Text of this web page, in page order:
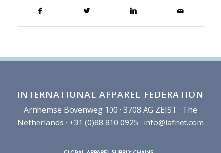
INTERNATIONAL APPAREL FEDERATION
Arnhemse Bovenweg 100 · 3708 AG ZEIST · The
Netherlands · +31 (0)88 810 0925 · info@iafnet.com